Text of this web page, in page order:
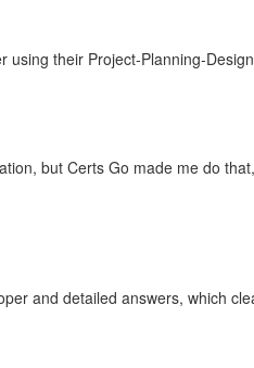
their Project-Planning-
but Certs Go made me do
and detailed answers, which